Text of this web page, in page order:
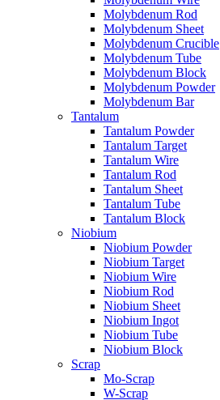
Molybdenum Rod
Molybdenum Sheet
Molybdenum Crucible
Molybdenum Tube
Molybdenum Block
Molybdenum Powder
Molybdenum Bar
Tantalum
Tantalum Powder
Tantalum Target
Tantalum Wire
Tantalum Rod
Tantalum Sheet
Tantalum Tube
Tantalum Block
Niobium
Niobium Powder
Niobium Target
Niobium Wire
Niobium Rod
Niobium Sheet
Niobium Ingot
Niobium Tube
Niobium Block
Scrap
Mo-Scrap
W-Scrap